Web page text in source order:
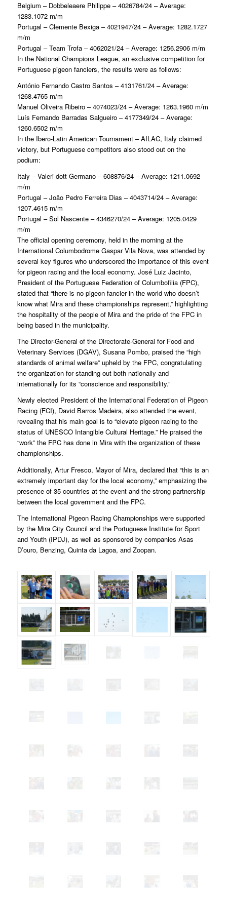
Belgium – Dobbeleaere Philippe – 4026784/24 – Average:
1283.1072 m/m
Portugal – Clemente Bexiga – 4021947/24 – Average: 1282.1727
m/m
Portugal – Team Trofa – 4062021/24 – Average: 1256.2906 m/m
In the National Champions League, an exclusive competition for
Portuguese pigeon fanciers, the results were as follows:
António Fernando Castro Santos – 4131761/24 – Average:
1268.4765 m/m
Manuel Oliveira Ribeiro – 4074023/24 – Average: 1263.1960 m/m
Luís Fernando Barradas Salgueiro – 4177349/24 – Average:
1260.6502 m/m
In the Ibero-Latin American Tournament – AILAC, Italy claimed
victory, but Portuguese competitors also stood out on the
podium:
Italy – Valeri dott Germano – 608876/24 – Average: 1211.0692
m/m
Portugal – João Pedro Ferreira Dias – 4043714/24 – Average:
1207.4615 m/m
Portugal – Sol Nascente – 4346270/24 – Average: 1205.0429
m/m
The official opening ceremony, held in the morning at the
International Columbodrome Gaspar Vila Nova, was attended by
several key figures who underscored the importance of this event
for pigeon racing and the local economy. José Luiz Jacinto,
President of the Portuguese Federation of Columbofilia (FPC),
stated that “there is no pigeon fancier in the world who doesn’t
know what Mira and these championships represent,” highlighting
the hospitality of the people of Mira and the pride of the FPC in
being based in the municipality.
The Director-General of the Directorate-General for Food and
Veterinary Services (DGAV), Susana Pombo, praised the “high
standards of animal welfare” upheld by the FPC, congratulating
the organization for standing out both nationally and
internationally for its “conscience and responsibility.”
Newly elected President of the International Federation of Pigeon
Racing (FCI), David Barros Madeira, also attended the event,
revealing that his main goal is to “elevate pigeon racing to the
status of UNESCO Intangible Cultural Heritage.” He praised the
“work” the FPC has done in Mira with the organization of these
championships.
Additionally, Artur Fresco, Mayor of Mira, declared that “this is an
extremely important day for the local economy,” emphasizing the
presence of 35 countries at the event and the strong partnership
between the local government and the FPC.
The International Pigeon Racing Championships were supported
by the Mira City Council and the Portuguese Institute for Sport
and Youth (IPDJ), as well as sponsored by companies Asas
D’ouro, Benzing, Quinta da Lagoa, and Zoopan.